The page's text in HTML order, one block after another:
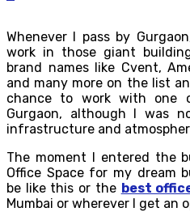
Whenever I pass by
work in those giant
brand names like Cvent,
and many more on the list
chance to work with one
Gurgaon, although I was
infrastructure and
The moment I entered the
Office Space for my dream
be like this or the best
Mumbai or wherever I get an